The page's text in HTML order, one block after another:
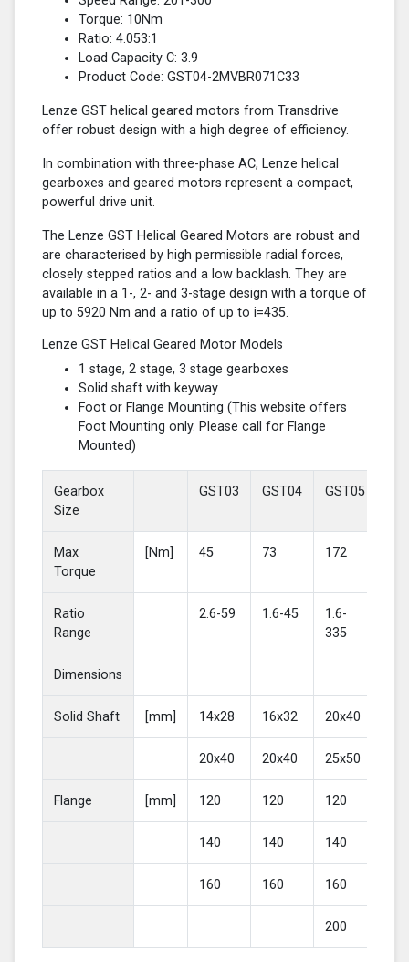
Torque: 10Nm
Ratio: 4.053:1
Load Capacity C: 3.9
Product Code: GST04-2MVBR071C33
Lenze GST helical geared motors from Transdrive
offer robust design with a high degree of efficiency.
In combination with three-phase AC, Lenze helical
gearboxes and geared motors represent a compact,
powerful drive unit.
The Lenze GST Helical Geared Motors are robust and
are characterised by high permissible radial forces,
closely stepped ratios and a low backlash. They are
available in a 1-, 2- and 3-stage design with a torque of
up to 5920 Nm and a ratio of up to i=435.
Lenze GST Helical Geared Motor Models
1 stage, 2 stage, 3 stage gearboxes
Solid shaft with keyway
Foot or Flange Mounting (This website offers
Foot Mounting only. Please call for Flange
Mounted)
Gearbox
Size
GST03 GST04 GST05
Max
Torque
[Nm] 45 73 172
Ratio
Range
2.6-59 1.6-45
1.6-
335
Dimensions
Solid Shaft [mm] 14x28 16x32 20x40
20x40 20x40 25x50
Flange [mm] 120 120 120
140 140 140
160 160 160
200